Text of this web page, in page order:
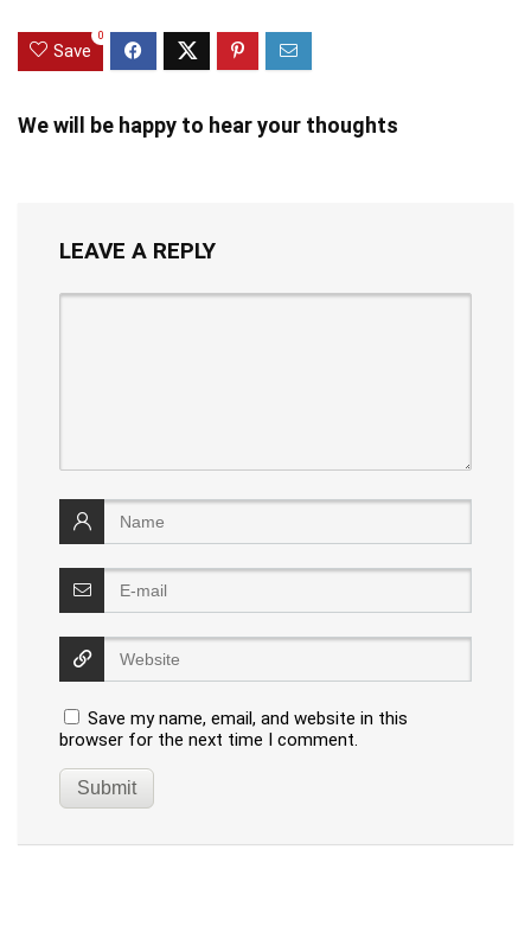
Save
0
We will be happy to hear your thoughts
LEAVE A REPLY
Save my name, email, and website in this
browser for the next time I comment.